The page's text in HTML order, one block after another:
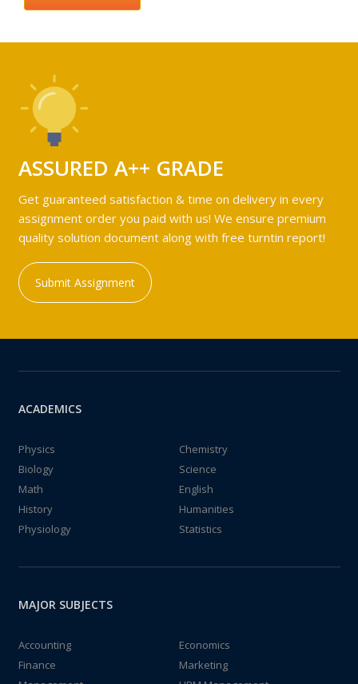
ASSURED A++ GRADE
Get guaranteed satisfaction & time on delivery in every
assignment order you paid with us! We ensure premium
quality solution document along with free turntin report!
Submit Assignment
ACADEMICS
Physics
Chemistry
Biology
Science
Math
English
History
Humanities
Physiology
Statistics
MAJOR SUBJECTS
Accounting
Economics
Finance
Marketing